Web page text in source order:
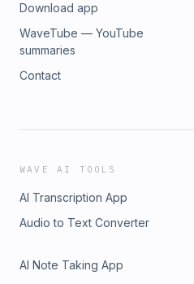
Download app
WaveTube — YouTube
summaries
Contact
WAVE AI TOOLS
AI Transcription App
Audio to Text Converter
AI Note Taking App